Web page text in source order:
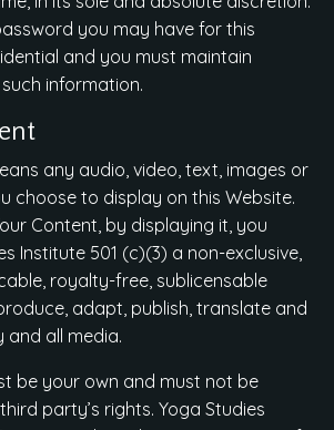
you may have for this
and you must maintain
information.
any audio, video, text, images or
choose to display on this Website.
Content, by displaying it, you
Institute 501 (c)(3) a non-exclusive,
royalty-free, sublicensable
adapt, publish, translate and
and all media.
be your own and must not be
party’s rights. Yoga Studies